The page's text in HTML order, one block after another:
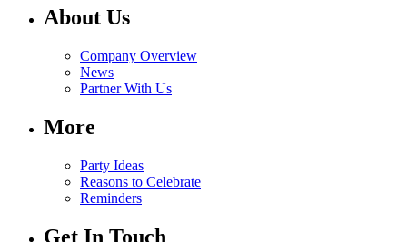
About Us
Company Overview
News
Partner With Us
More
Party Ideas
Reasons to Celebrate
Reminders
Get In Touch